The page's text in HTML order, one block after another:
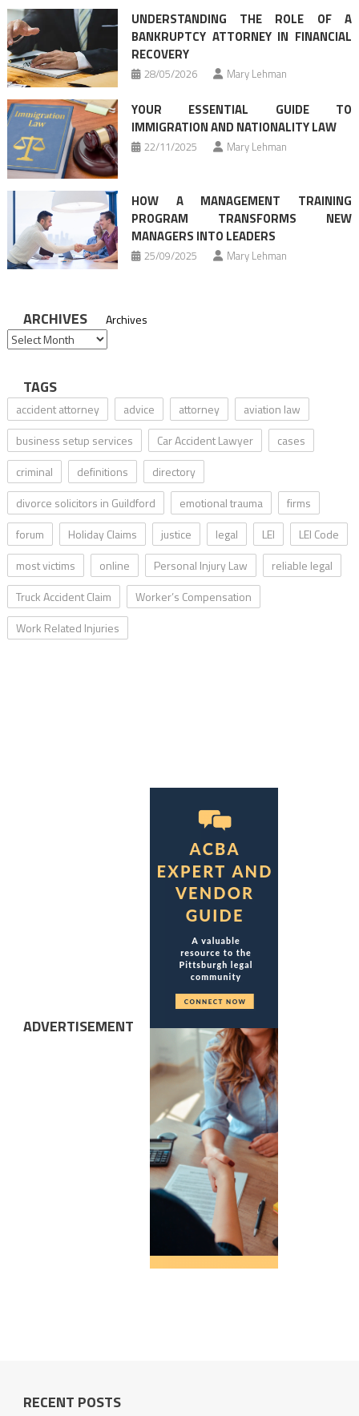
UNDERSTANDING THE ROLE OF A
BANKRUPTCY ATTORNEY IN FINANCIAL
RECOVERY
28/05/2026 Mary Lehman
YOUR ESSENTIAL GUIDE TO
IMMIGRATION AND NATIONALITY LAW
22/11/2025 Mary Lehman
HOW A MANAGEMENT TRAINING
PROGRAM TRANSFORMS NEW
MANAGERS INTO LEADERS
25/09/2025 Mary Lehman
ARCHIVES Archives
TAGS
accident attorney advice attorney
aviation law
business setup services
Car Accident Lawyer
cases
criminal
definitions
directory
divorce solicitors in Guildford
emotional trauma
firms
forum
Holiday Claims justice legal LEI
LEI Code
most victims
online Personal Injury Law
reliable legal
Truck Accident Claim
Worker’s Compensation
Work Related Injuries
ADVERTISEMENT
RECENT POSTS